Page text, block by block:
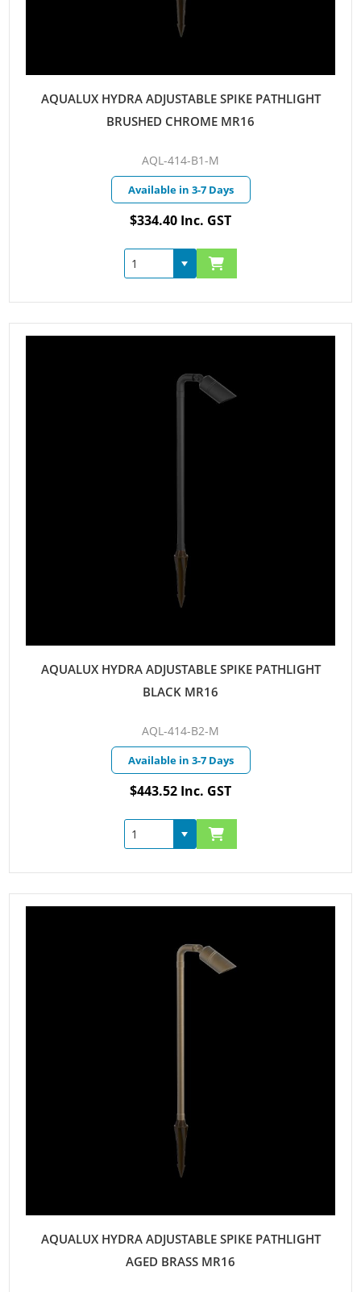
AQUALUX HYDRA ADJUSTABLE SPIKE PATHLIGHT
BRUSHED CHROME MR16
AQL-414-B1-M
Available in 3-7 Days
$334.40 Inc. GST
AQUALUX HYDRA ADJUSTABLE SPIKE PATHLIGHT
BLACK MR16
AQL-414-B2-M
Available in 3-7 Days
$443.52 Inc. GST
AQUALUX HYDRA ADJUSTABLE SPIKE PATHLIGHT
AGED BRASS MR16